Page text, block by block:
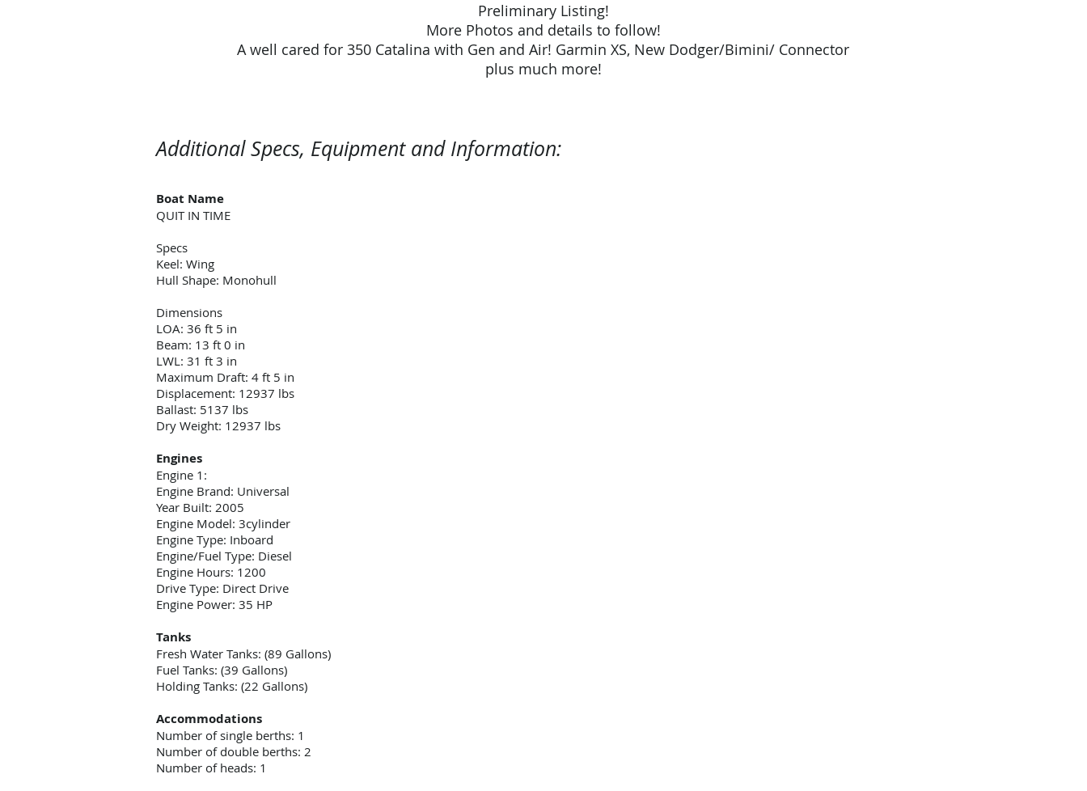
Preliminary Listing!
More Photos and details to follow!
A well cared for 350 Catalina with Gen and Air! Garmin XS, New Dodger/Bimini/ Connector
plus much more!
Additional Specs, Equipment and Information:
Boat Name
QUIT IN TIME
Specs
Keel: Wing
Hull Shape: Monohull
Dimensions
LOA: 36 ft 5 in
Beam: 13 ft 0 in
LWL: 31 ft 3 in
Maximum Draft: 4 ft 5 in
Displacement: 12937 lbs
Ballast: 5137 lbs
Dry Weight: 12937 lbs
Engines
Engine 1:
Engine Brand: Universal
Year Built: 2005
Engine Model: 3cylinder
Engine Type: Inboard
Engine/Fuel Type: Diesel
Engine Hours: 1200
Drive Type: Direct Drive
Engine Power: 35 HP
Tanks
Fresh Water Tanks: (89 Gallons)
Fuel Tanks: (39 Gallons)
Holding Tanks: (22 Gallons)
Accommodations
Number of single berths: 1
Number of double berths: 2
Number of heads: 1